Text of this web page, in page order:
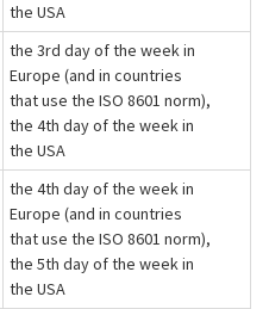
the USA
the 3rd day of the week in
Europe (and in countries
that use the ISO 8601 norm),
the 4th day of the week in
the USA
the 4th day of the week in
Europe (and in countries
that use the ISO 8601 norm),
the 5th day of the week in
the USA